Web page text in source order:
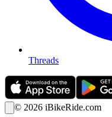
Threads
© 2026 iBikeRide.com